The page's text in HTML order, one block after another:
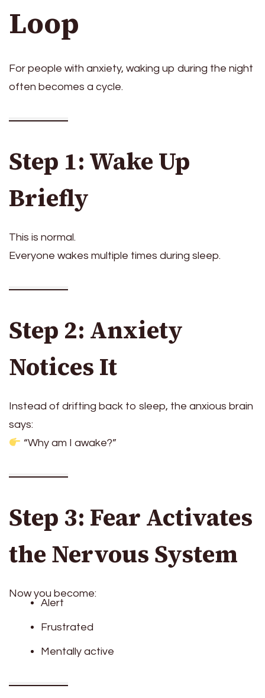
Loop
For people with anxiety, waking up during the night
often becomes a cycle.
Step 1: Wake Up
Briefly
This is normal.
Everyone wakes multiple times during sleep.
Step 2: Anxiety
Notices It
Instead of drifting back to sleep, the anxious brain
says:
“Why am I awake?”
Step 3: Fear Activates
the Nervous System
Now you become:
Alert
Frustrated
Mentally active